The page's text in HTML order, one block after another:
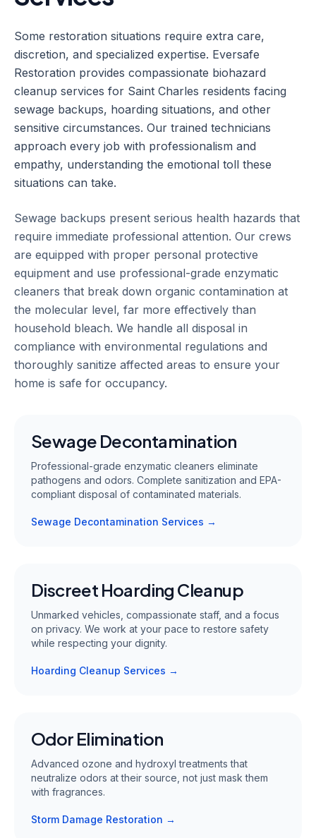
Some restoration situations require extra care,
discretion, and specialized expertise. Eversafe
Restoration provides compassionate biohazard
cleanup services for Saint Charles residents facing
sewage backups, hoarding situations, and other
sensitive circumstances. Our trained technicians
approach every job with professionalism and
empathy, understanding the emotional toll these
situations can take.
Sewage backups present serious health hazards that
require immediate professional attention. Our crews
are equipped with proper personal protective
equipment and use professional-grade enzymatic
cleaners that break down organic contamination at
the molecular level, far more effectively than
household bleach. We handle all disposal in
compliance with environmental regulations and
thoroughly sanitize affected areas to ensure your
home is safe for occupancy.
Sewage Decontamination
Professional-grade enzymatic cleaners eliminate
pathogens and odors. Complete sanitization and EPA-
compliant disposal of contaminated materials.
Sewage Decontamination Services →
Discreet Hoarding Cleanup
Unmarked vehicles, compassionate staff, and a focus
on privacy. We work at your pace to restore safety
while respecting your dignity.
Hoarding Cleanup Services →
Odor Elimination
Advanced ozone and hydroxyl treatments that
neutralize odors at their source, not just mask them
with fragrances.
Storm Damage Restoration →